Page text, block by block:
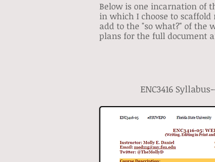
Below is one incarnation of
in which I choose to
add to the "so what?" of the
plans for the full document
ENC3416